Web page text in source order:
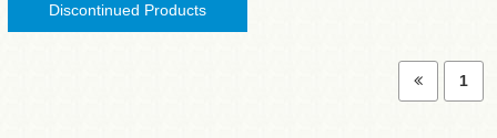
Discontinued Products
1